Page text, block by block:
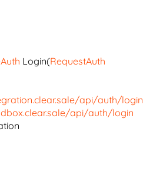
Login(RequestAuth
api/auth/login
api/auth/login